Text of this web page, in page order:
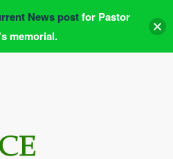
News postfor Pastor
memorial.